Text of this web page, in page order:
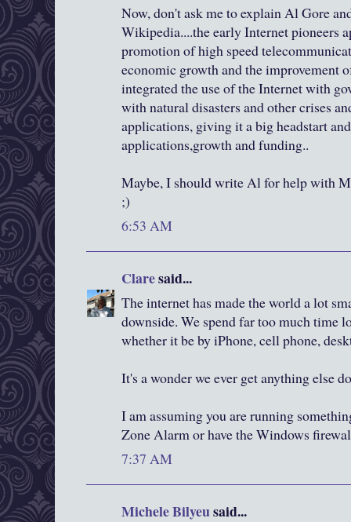
Now, don't ask me to explain Al Gore
Wikipedia....the early Internet pioneers
promotion of high speed
economic growth and the improvement
integrated the use of the Internet with
with natural disasters and other crises
applications, giving it a big headstart
applications,growth and funding..
Maybe, I should write Al for help with
;)
6:53 AM
Claresaid...
The internet has made the world a lot
downside. We spend far too much time
whether it be by iPhone, cell phone,
It's a wonder we ever get anything else
I am assuming you are running
Zone Alarm or have the Windows
7:37 AM
Michele Bilyeusaid...